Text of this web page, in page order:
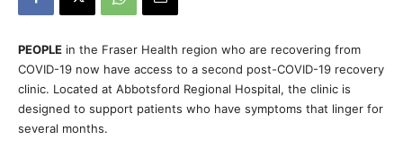
PEOPLE in the Fraser Health region who are recovering from
COVID-19 now have access to a second post-COVID-19 recovery
clinic. Located at Abbotsford Regional Hospital, the clinic is
designed to support patients who have symptoms that linger for
several months.